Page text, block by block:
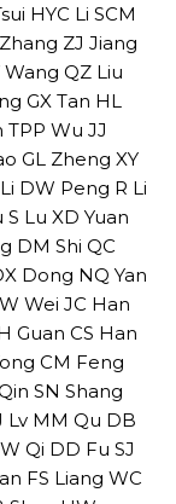
HYC Li SCM
ZJ Jiang
Wang QZ Liu
GX Tan HL
TPP Wu JJ
GL Zheng XY
DW Peng R Li
S Lu XD Yuan
DM Shi QC
Dong NQ Yan
Wei JC Han
Guan CS Han
CM Feng
SN Shang
Lv MM Qu DB
Qi DD Fu SJ
FS Liang WC